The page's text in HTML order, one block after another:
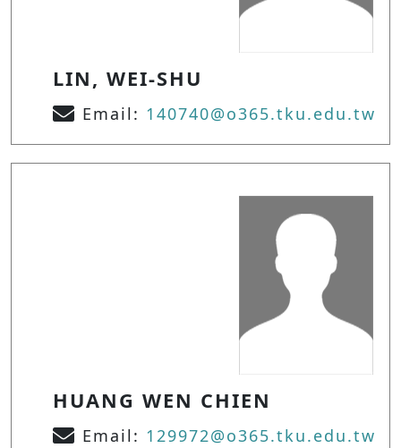
LIN, WEI-SHU
Email: 140740@o365.tku.edu.tw
HUANG WEN CHIEN
Email: 129972@o365.tku.edu.tw